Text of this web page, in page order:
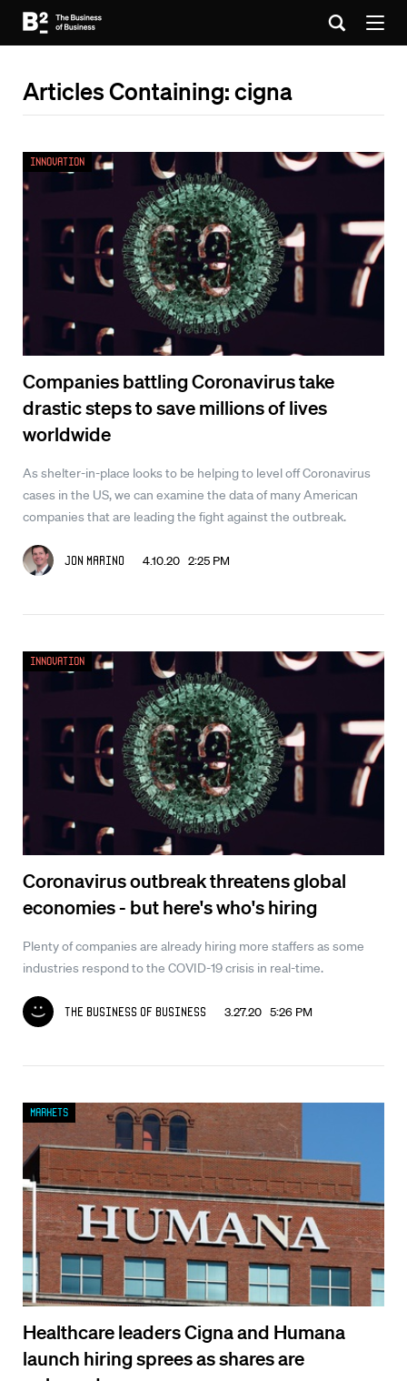
Articles Containing: cigna
Companies battling Coronavirus take
drastic steps to save millions of lives
worldwide
As shelter-in-place looks to be helping to level off Coronavirus
cases in the US, we can examine the data of many American
companies that are leading the fight against the outbreak.
Jon Marino 4.10.20 2:25 PM
Innovation
Coronavirus outbreak threatens global
economies - but here's who's hiring
Plenty of companies are already hiring more staffers as some
industries respond to the COVID-19 crisis in real-time.
The Business of Business 3.27.20 5:26 PM
Innovation
Healthcare leaders Cigna and Humana
launch hiring sprees as shares are
Markets